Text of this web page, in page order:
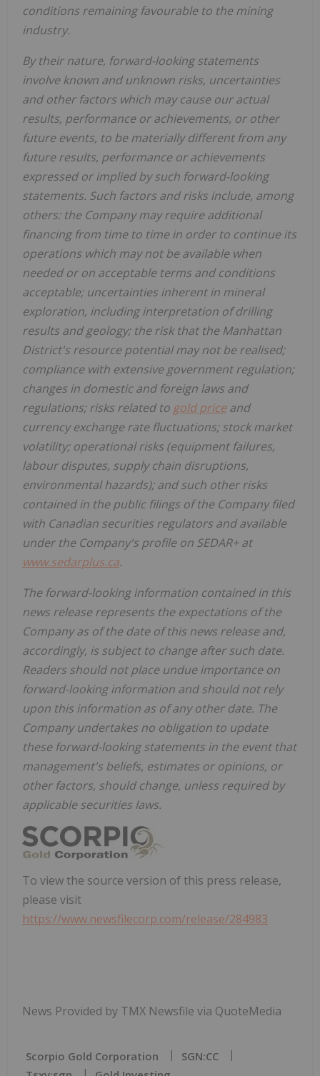
conditions remaining favourable to the mining
industry.
By their nature, forward-looking statements
involve known and unknown risks, uncertainties
and other factors which may cause our actual
results, performance or achievements, or other
future events, to be materially different from any
future results, performance or achievements
expressed or implied by such forward-looking
statements. Such factors and risks include, among
others: the Company may require additional
financing from time to time in order to continue its
operations which may not be available when
needed or on acceptable terms and conditions
acceptable; uncertainties inherent in mineral
exploration, including interpretation of drilling
results and geology; the risk that the Manhattan
District's resource potential may not be realised;
compliance with extensive government regulation;
changes in domestic and foreign laws and
regulations; risks related to gold priceand
currency exchange rate fluctuations; stock market
volatility; operational risks (equipment failures,
labour disputes, supply chain disruptions,
environmental hazards); and such other risks
contained in the public filings of the Company filed
with Canadian securities regulators and available
under the Company's profile on SEDAR+ at
www.sedarplus.ca.
The forward-looking information contained in this
news release represents the expectations of the
Company as of the date of this news release and,
accordingly, is subject to change after such date.
Readers should not place undue importance on
forward-looking information and should not rely
upon this information as of any other date. The
Company undertakes no obligation to update
these forward-looking statements in the event that
management's beliefs, estimates or opinions, or
other factors, should change, unless required by
applicable securities laws.
To view the source version of this press release,
please visit
https://www.newsfilecorp.com/release/284983
News Provided by TMX Newsfile via QuoteMedia
Scorpio Gold Corporation
SGN:CC